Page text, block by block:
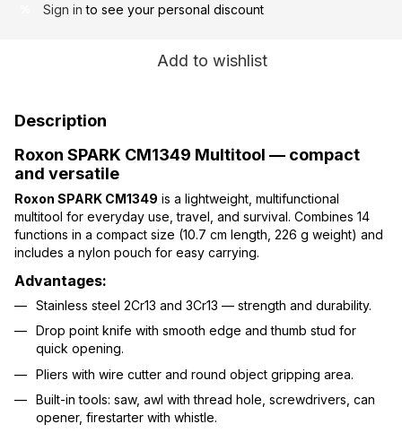
Sign in to see your personal discount
Add to wishlist
Description
Roxon SPARK CM1349 Multitool — compact
and versatile
Roxon SPARK CM1349 is a lightweight, multifunctional
multitool for everyday use, travel, and survival. Combines 14
functions in a compact size (10.7 cm length, 226 g weight) and
includes a nylon pouch for easy carrying.
Advantages:
Stainless steel 2Cr13 and 3Cr13 — strength and durability.
Drop point knife with smooth edge and thumb stud for
quick opening.
Pliers with wire cutter and round object gripping area.
Built-in tools: saw, awl with thread hole, screwdrivers, can
opener, firestarter with whistle.